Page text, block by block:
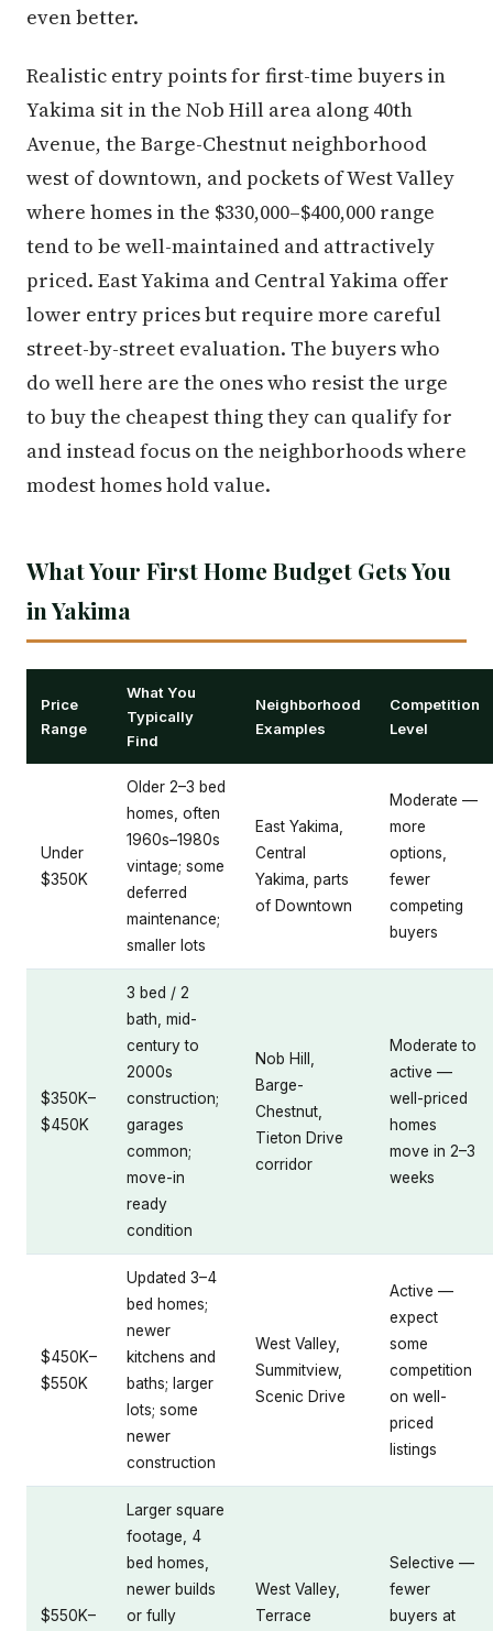
even better.
Realistic entry points for first-time buyers in
Yakima sit in the Nob Hill area along 40th
Avenue, the Barge-Chestnut neighborhood
west of downtown, and pockets of West Valley
where homes in the $330,000–$400,000 range
tend to be well-maintained and attractively
priced. East Yakima and Central Yakima offer
lower entry prices but require more careful
street-by-street evaluation. The buyers who
do well here are the ones who resist the urge
to buy the cheapest thing they can qualify for
and instead focus on the neighborhoods where
modest homes hold value.
What Your First Home Budget Gets You
in Yakima
Price
Range
What You
Typically
Find
Neighborhood
Examples
Competition
Level
Under
$350K
Older 2–3 bed
homes, often
1960s–1980s
vintage; some
deferred
maintenance;
smaller lots
East Yakima,
Central
Yakima, parts
of Downtown
Moderate —
more
options,
fewer
competing
buyers
$350K–
$450K
3 bed / 2
bath, mid-
century to
2000s
construction;
garages
common;
move-in
ready
condition
Nob Hill,
Barge-
Chestnut,
Tieton Drive
corridor
Moderate to
active —
well-priced
homes
move in 2–3
weeks
$450K–
$550K
Updated 3–4
bed homes;
newer
kitchens and
baths; larger
lots; some
newer
construction
West Valley,
Summitview,
Scenic Drive
Active —
expect
some
competition
on well-
priced
listings
$550K–
Larger square
footage, 4
bed homes,
newer builds
or fully
West Valley,
Terrace
Selective —
fewer
buyers at